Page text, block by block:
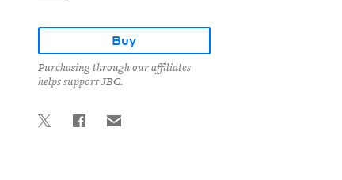
Buy
Purchasing through our affiliates
helps support JBC.